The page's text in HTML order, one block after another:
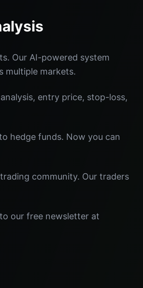
Our AI-powered system
multiple markets.
entry price, stop-loss,
hedge funds. Now you can
community. Our traders
our free newsletter at